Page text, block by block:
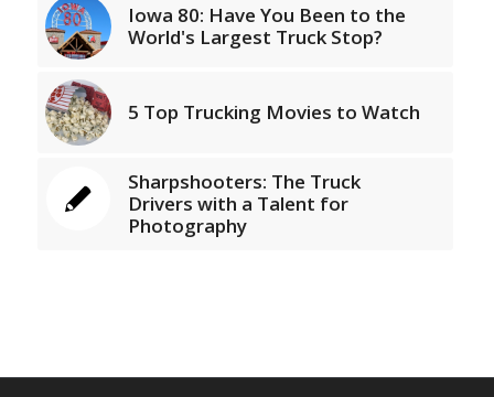
Iowa 80: Have You Been to the
World's Largest Truck Stop?
5 Top Trucking Movies to Watch
Sharpshooters: The Truck
Drivers with a Talent for
Photography